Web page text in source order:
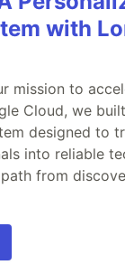
with
mission to
Cloud, we
designed to
into reliable
from